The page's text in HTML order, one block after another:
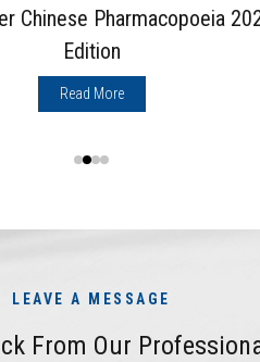
Chinese Pharmacopoeia
Edition
Read More
LEAVE A MESSAGE
From Our